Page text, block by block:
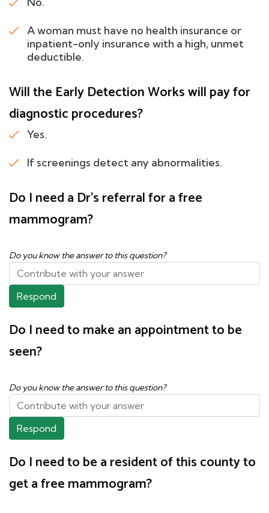
A woman must have no health insurance or
inpatient-only insurance with a high, unmet
deductible.
Will the Early Detection Works will pay for
diagnostic procedures?
Yes.
If screenings detect any abnormalities.
Do I need a Dr's referral for a free
mammogram?
Do you know the answer to this question?
Respond
Do I need to make an appointment to be
seen?
Do you know the answer to this question?
Respond
Do I need to be a resident of this county to
get a free mammogram?